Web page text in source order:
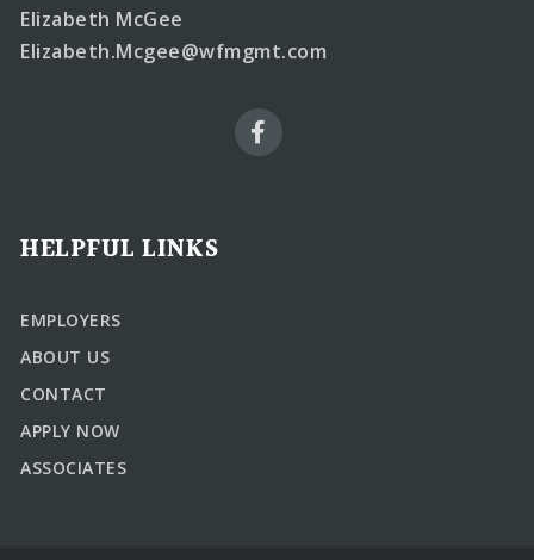
Elizabeth McGee
Elizabeth.Mcgee@wfmgmt.com
HELPFUL LINKS
EMPLOYERS
ABOUT US
CONTACT
APPLY NOW
ASSOCIATES